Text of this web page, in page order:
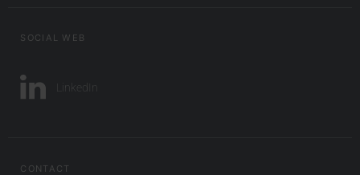
SOCIAL WEB
LinkedIn
CONTACT